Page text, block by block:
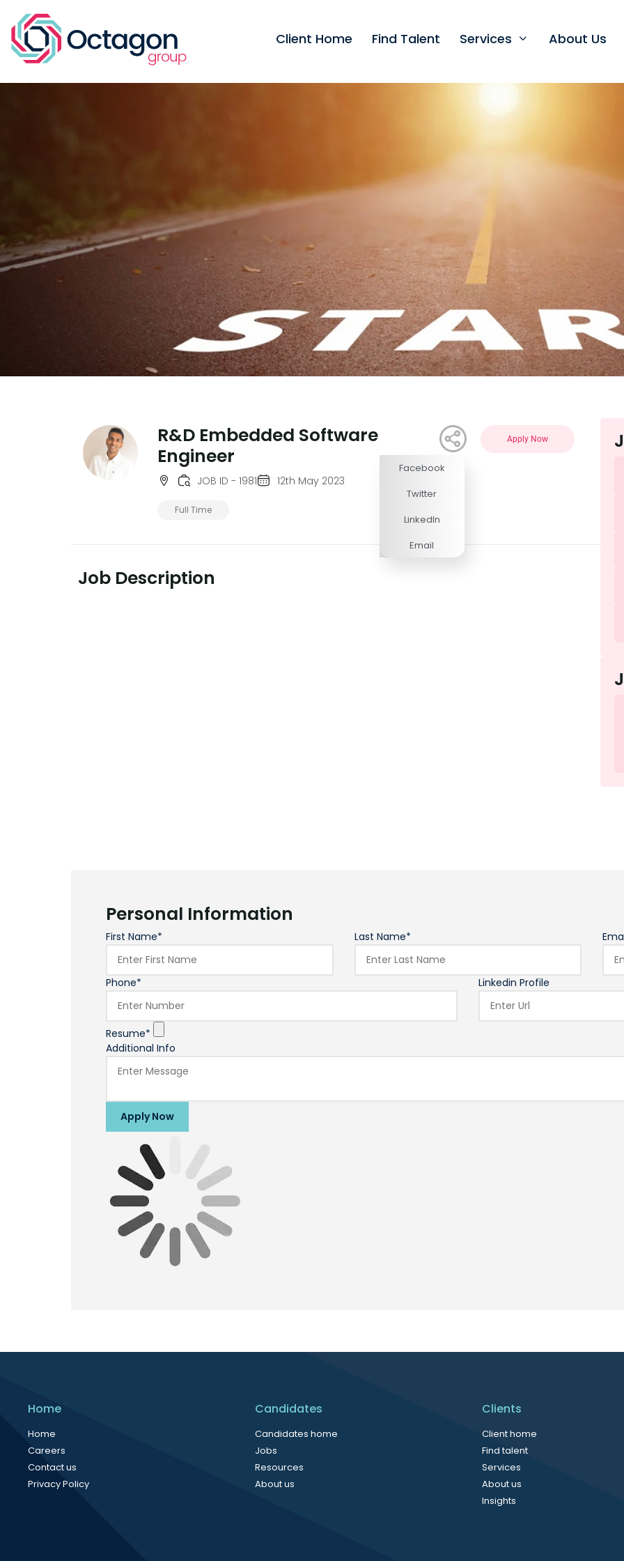
Client Home Find Talent Services About Us
R&D Embedded Software
Engineer
JOB ID - 1981 12th May 2023
Full Time
Facebook
Twitter
LinkedIn
Email
Apply Now
Job Description
Personal Information
First Name* Last Name*
Phone* Linkedin Profile
Resume*
Additional Info
Apply Now
Home
Home
Careers
Contact us
Privacy Policy
Candidates
Candidates home
Jobs
Resources
About us
Clients
Client home
Find talent
Services
About us
Insights